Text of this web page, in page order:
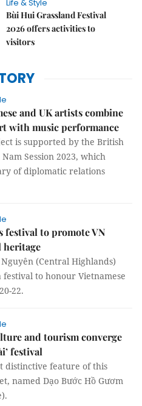
Life & Style
Bùi Hui Grassland Festival
2026 offers activities to
visitors
and UK artists combine
with music performance
is supported by the British
Session 2023, which
of diplomatic relations
festival to promote VN
(Central Highlands)
to honour Vietnamese
22.
and tourism converge
festival
distinctive feature of this
named Dạo Bước Hồ Gươm